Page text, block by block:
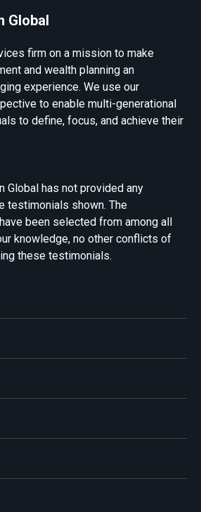
Global
firm on a mission to make
and wealth planning an
experience. We use our
to enable multi-generational
to define, focus, and achieve their
Global has not provided any
testimonials shown. The
been selected from among all
knowledge, no other conflicts of
these testimonials.